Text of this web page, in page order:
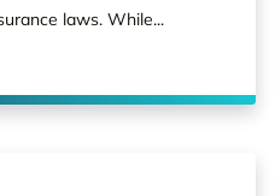
laws. While...